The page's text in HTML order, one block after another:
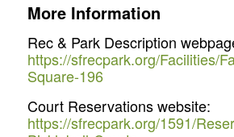
More Information
Rec & Park Description
https://sfrecpark.org/Facilities/
Square-196
Court Reservations website:
https://sfrecpark.org/1591/